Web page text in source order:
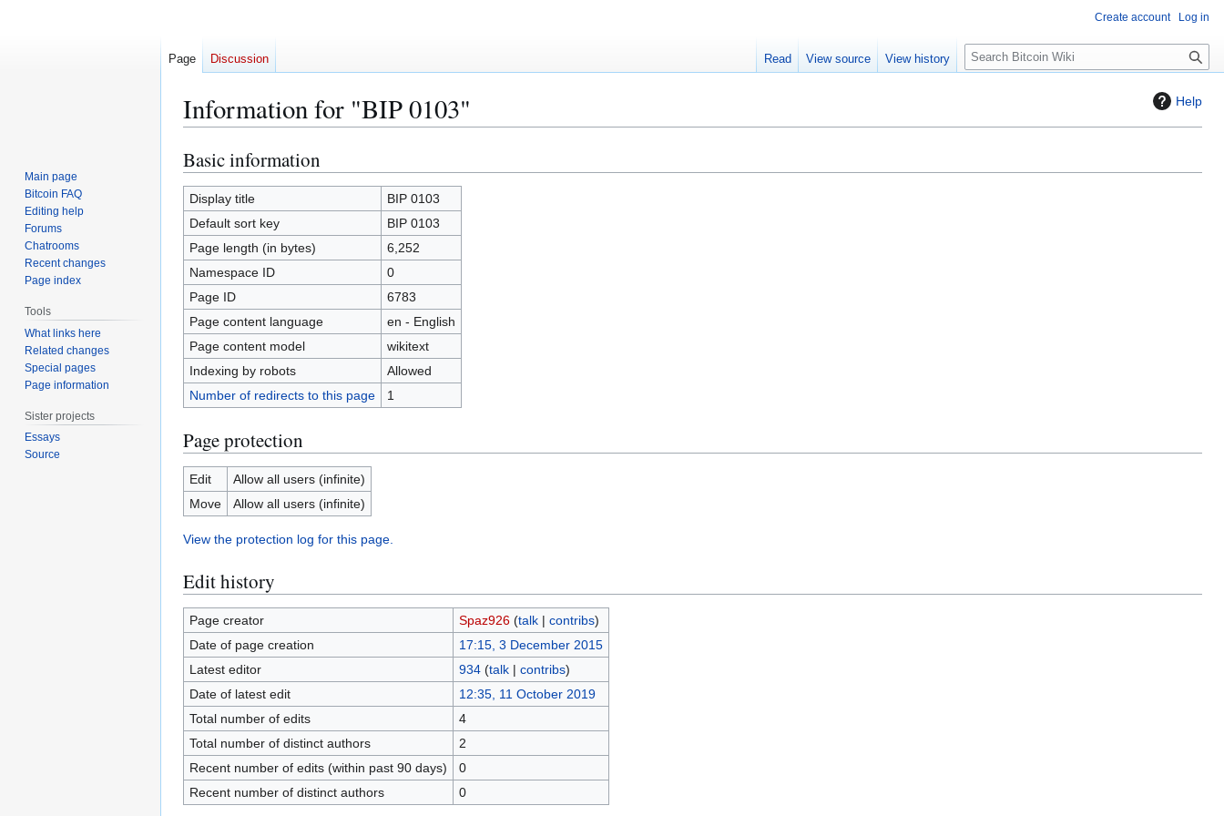
Help
Information for "BIP 0103"
Jump
to
navigation
Jump
to
search
Basic information
Display title
BIP 0103
Default sort key
BIP 0103
Page length (in bytes)
6,252
Namespace ID
0
Page ID
6783
Page content language
en - English
Page content model
wikitext
Indexing by robots
Allowed
Number of redirects to this page
1
Page protection
Edit
Allow all users (infinite)
Move
Allow all users (infinite)
View the protection log for this page.
Edit history
Page creator Spaz926 (talk| contribs)
Date of page creation
17:15, 3 December 2015
Latest editor
934 (talk| contribs)
Date of latest edit
12:35, 11 October 2019
Total number of edits
4
Total number of distinct authors
2
Recent number of edits (within past 90 days)
0
Recent number of distinct authors
0
Create account Log in
Page Discussion Read View source View history
S
e
c
Main page
Bitcoin FAQ
Editing help
Forums
Chatrooms
Recent changes
Page index
Tools
What links here
Related changes
Special pages
Page information
Sister projects
Essays
Source